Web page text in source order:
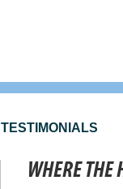
TESTIMONIALS
WHERE THE